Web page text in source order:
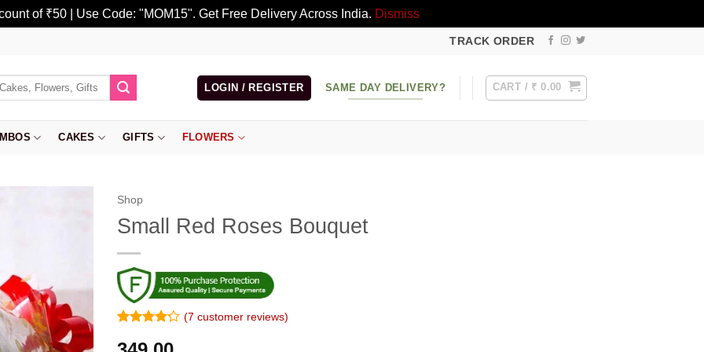
of ₹50 | Use Code: "MOM15". Get Free Delivery Across India. Dismiss
TRACK ORDER
LOGIN / REGISTER SAME DAY DELIVERY? CART / ₹ 0.00
CAKES GIFTS FLOWERS
Shop
Small Red Roses Bouquet
4.17out
(7 customer reviews)